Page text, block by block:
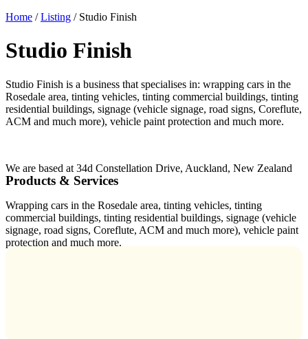
Home / Listing / Studio Finish
Studio Finish
Studio Finish is a business that specialises in: wrapping cars in the
Rosedale area, tinting vehicles, tinting commercial buildings, tinting
residential buildings, signage (vehicle signage, road signs, Coreflute,
ACM and much more), vehicle paint protection and much more.
We are based at 34d Constellation Drive, Auckland, New Zealand
Products & Services
Wrapping cars in the Rosedale area, tinting vehicles, tinting
commercial buildings, tinting residential buildings, signage (vehicle
signage, road signs, Coreflute, ACM and much more), vehicle paint
protection and much more.